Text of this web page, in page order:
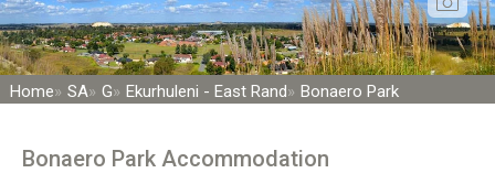
Home SA G Ekurhuleni - East Rand Bonaero Park
Bonaero Park Accommodation